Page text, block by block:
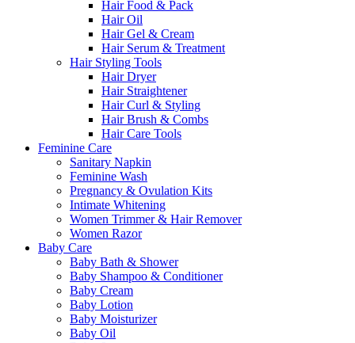
Hair Food & Pack
Hair Oil
Hair Gel & Cream
Hair Serum & Treatment
Hair Styling Tools
Hair Dryer
Hair Straightener
Hair Curl & Styling
Hair Brush & Combs
Hair Care Tools
Feminine Care
Sanitary Napkin
Feminine Wash
Pregnancy & Ovulation Kits
Intimate Whitening
Women Trimmer & Hair Remover
Women Razor
Baby Care
Baby Bath & Shower
Baby Shampoo & Conditioner
Baby Cream
Baby Lotion
Baby Moisturizer
Baby Oil